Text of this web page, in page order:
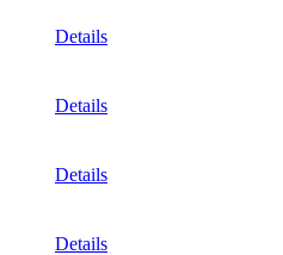
Details
Details
Details
Details